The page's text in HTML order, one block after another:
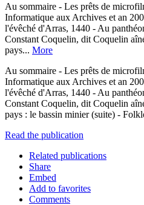
Au sommaire - Les prêts de
Informatique aux Archives et an
l'évêché d'Arras, 1440 - Au
Constant Coquelin, dit Coquelin
pays... More
Au sommaire - Les prêts de
Informatique aux Archives et an
l'évêché d'Arras, 1440 - Au
Constant Coquelin, dit Coquelin
pays : le bassin minier (suite) -
Read the publication
Related publications
Share
Embed
Add to favorites
Comments